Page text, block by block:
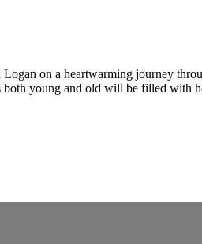
on a heartwarming journey
young and old will be filled with